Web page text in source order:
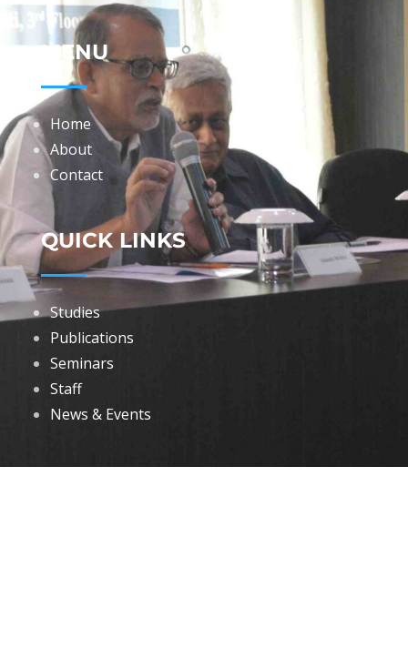
MENU
Home
About
Contact
QUICK LINKS
Studies
Publications
Seminars
Staff
News & Events